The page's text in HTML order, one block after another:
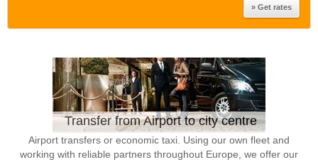
Transfer from Airport to city centre
Airport transfers or economic taxi. Using our own fleet and
working with reliable partners throughout Europe, we offer our